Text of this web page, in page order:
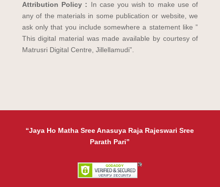
Attribution Policy : In case you wish to make use of
any of the materials in some publication or website, we
ask only that you include somewhere a statement like ”
This digital material was made available by courtesy of
Matrusri Digital Centre, Jillellamudi”.
“Jaya Ho Matha Sree Anasuya Raja Rajeswari Sree
Parath Pari”